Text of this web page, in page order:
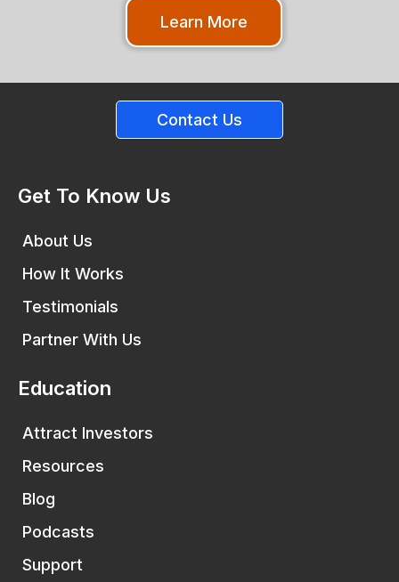
Learn More
Contact Us
Get To Know Us
About Us
How It Works
Testimonials
Partner With Us
Education
Attract Investors
Resources
Blog
Podcasts
Support